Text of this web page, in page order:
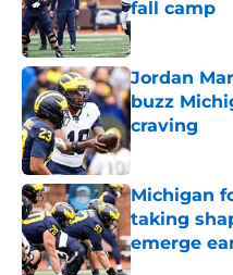
fall camp
Published by
Jordan
buzz
craving
Published by
Michigan
taking
emerge
Published by